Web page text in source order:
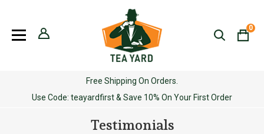
content
Free Shipping On Orders.
Use Code: teayardfirst & Save 10% On Your First Order
0
Testimonials